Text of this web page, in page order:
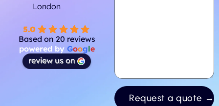
London
5.0
Based on 20 reviews
powered by Google
review us on